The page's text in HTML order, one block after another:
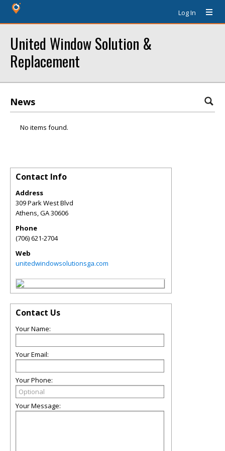
Log In
United Window Solution &
Replacement
News
No items found.
Contact Info
Address
309 Park West Blvd
Athens,GA30606
Phone
(706) 621-2704
Web
unitedwindowsolutionsga.com
Contact Us
Your Name:
Your Email:
Your Phone:
Your Message: